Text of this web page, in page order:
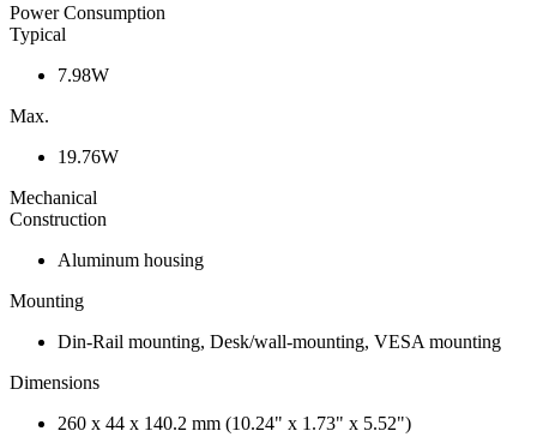
Power Consumption
Typical
7.98W
Max.
19.76W
Mechanical
Construction
Aluminum housing
Mounting
Din-Rail mounting, Desk/wall-mounting, VESA mounting
Dimensions
260 x 44 x 140.2 mm (10.24" x 1.73" x 5.52")